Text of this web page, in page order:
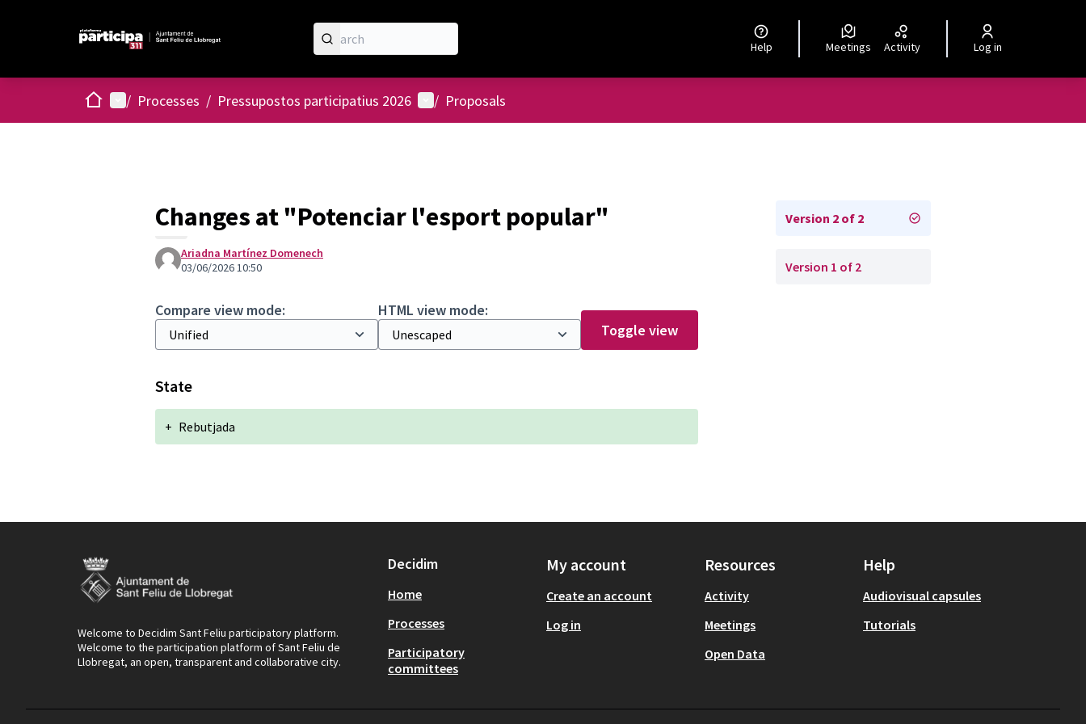
Help Meetings Activity Log in
HomeMain menu
/ Processes / Pressupostos participatius 2026 User menu
/ Proposals
Changes at "Potenciar l'esport popular"
Ariadna Martínez Domenech
03/06/2026 10:50
Compare view mode:
HTML view mode:
Toggle view
State
+ Rebutjada
Version 2 of 2
Version 1 of 2
Welcome to Decidim Sant Feliu participatory platform.
Welcome to the participation platform of Sant Feliu de
Llobregat, an open, transparent and collaborative city.
Decidim
Home
Processes
Participatory
committees
My account
Create an account
Log in
Resources
Activity
Meetings
Open Data
Help
Audiovisual capsules
Tutorials